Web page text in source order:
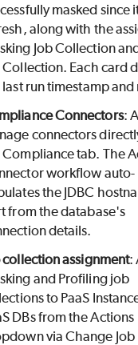
masked since
along with the
Job Collection
Collection. Each card
run timestamp and
Connectors:
connectors
tab. The
workflow auto-
the JDBC
from the database's
details.
collection assignment:
and Profiling job
to PaaS
DBs from the Actions
via Change Job